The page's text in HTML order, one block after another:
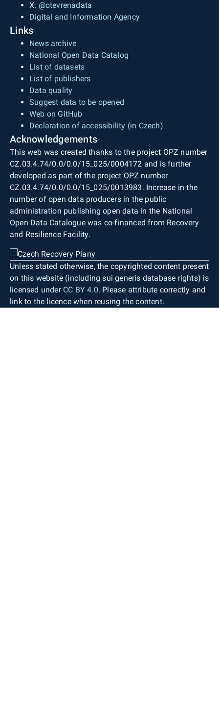
X: @otevrenadata
Digital and Information Agency
Links
News archive
National Open Data Catalog
List of datasets
List of publishers
Data quality
Suggest data to be opened
Web on GitHub
Declaration of accessibility (in Czech)
Acknowledgements
This web was created thanks to the project OPZ number
CZ.03.4.74/0.0/0.0/15_025/0004172 and is further
developed as part of the project OPZ number
CZ.03.4.74/0.0/0.0/15_025/0013983. Increase in the
number of open data producers in the public
administration publishing open data in the National
Open Data Catalogue was co-financed from Recovery
and Resilience Facility.
Unless stated otherwise, the copyrighted content present
on this website (including sui generis database rights) is
licensed under CC BY 4.0. Please attribute correctly and
link to the licence when reusing the content.